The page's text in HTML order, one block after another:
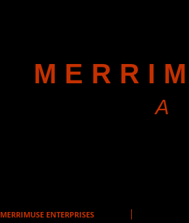
A
MERRIMUSE ENTERPRISES